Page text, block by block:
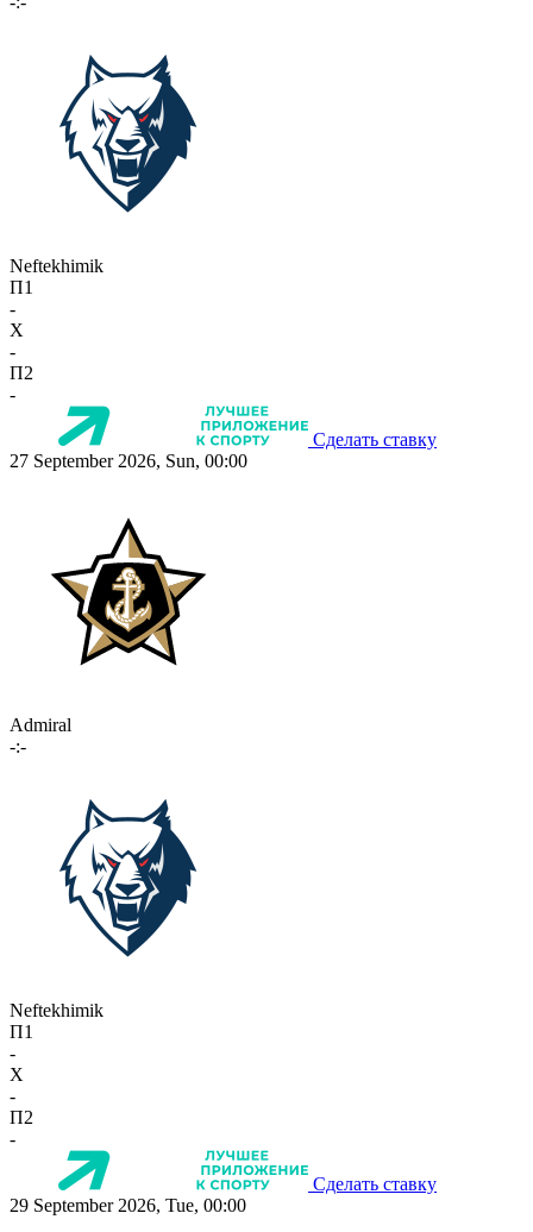
Neftekhimik
П1
-
X
-
П2
-
Сделать ставку
27 September 2026, Sun, 00:00
Admiral
-:-
Neftekhimik
П1
-
X
-
П2
-
Сделать ставку
29 September 2026, Tue, 00:00